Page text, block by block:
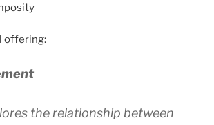
offering:
the relationship between